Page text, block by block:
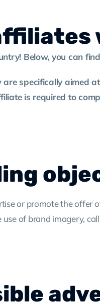
Below, you can
specifically aimed
is required to
or promote the offer
of brand imagery,